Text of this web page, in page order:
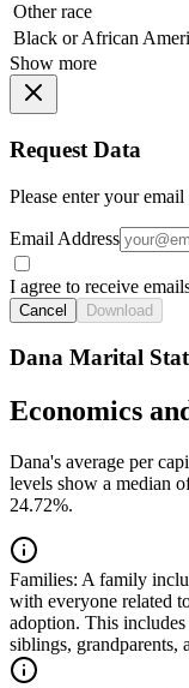
Other race
Black or African
Show more
Request Data
Please enter your
Email Address
I agree to receive
Cancel Download
Dana Marital
Economics
Dana's average per
levels show a median
24.72%.
Families: A family
with everyone related
adoption. This
siblings, grandparents,